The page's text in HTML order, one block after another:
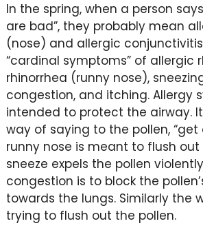
In the spring, when a person
are bad”, they probably mean
(nose) and allergic
“cardinal symptoms” of allergic
rhinorrhea (runny nose),
congestion, and itching. Allergy
intended to protect the airway.
way of saying to the pollen, “get
runny nose is meant to flush out
sneeze expels the pollen
congestion is to block the
towards the lungs. Similarly the
trying to flush out the pollen.